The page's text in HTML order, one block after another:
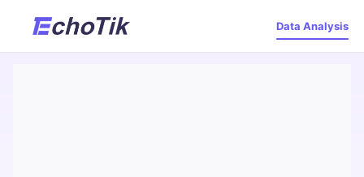
Data Analysis